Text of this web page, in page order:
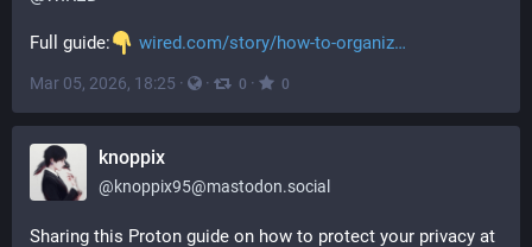
Full guide: wired.com/story/how-to-organiz
Mar 05, 2026, 18:25 · · 0 · 0
knoppix
@knoppix95@mastodon.social
Sharing this Proton guide on how to protect your privacy at